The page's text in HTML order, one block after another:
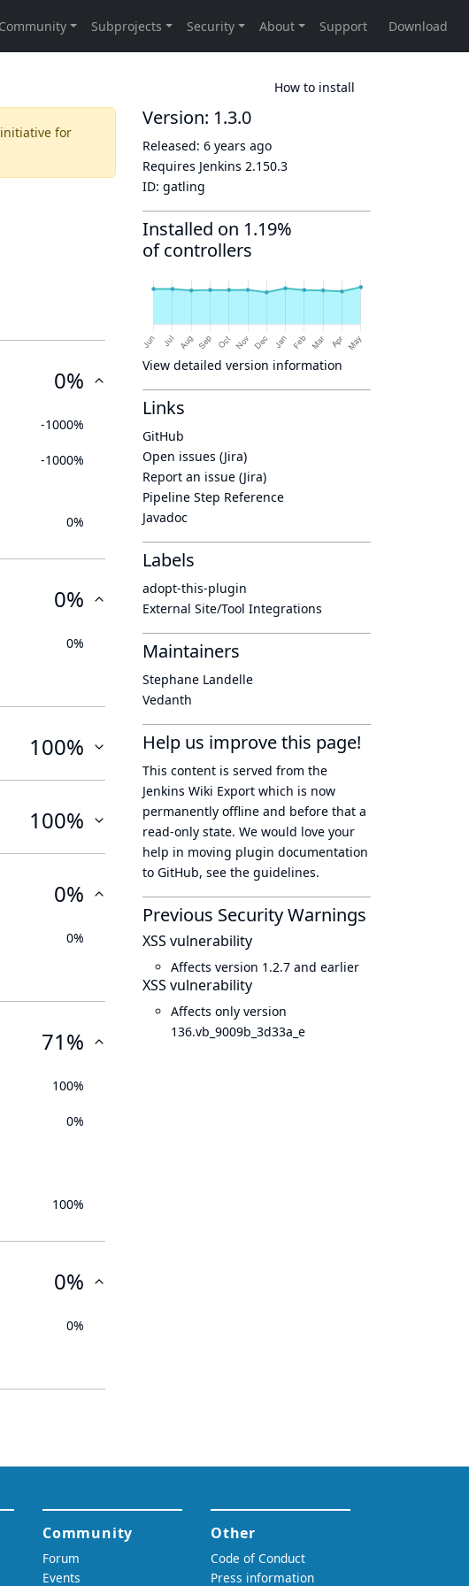
How to install
initiative for
0%
-1000%
-1000%
0%
0%
0%
100%
100%
0%
0%
71%
100%
0%
100%
0%
0%
Version: 1.3.0
Released: 6 years ago
Requires Jenkins 2.150.3
ID: gatling
Installed on 1.19%
of controllers
View detailed version information
Links
GitHub
Open issues (Jira)
Report an issue (Jira)
Pipeline Step Reference
Javadoc
Labels
adopt-this-plugin
External Site/Tool Integrations
Maintainers
Stephane Landelle
Vedanth
Help us improve this page!
This content is served from the
Jenkins Wiki Export which is now
permanently offline and before that a
read-only state. We would love your
help in moving plugin documentation
to GitHub, see the guidelines.
Previous Security Warnings
XSS vulnerability
Affects version 1.2.7 and earlier
XSS vulnerability
Affects only version
136.vb_9009b_3d33a_e